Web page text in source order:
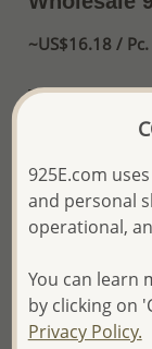
~US$16.18 / Pc.
The price
Please
We will update
and Email you
your order.
Please read
Product Details
Ref: 706-
925E.com
and personal
operational,
You can learn
by clicking on
Privacy Policy.